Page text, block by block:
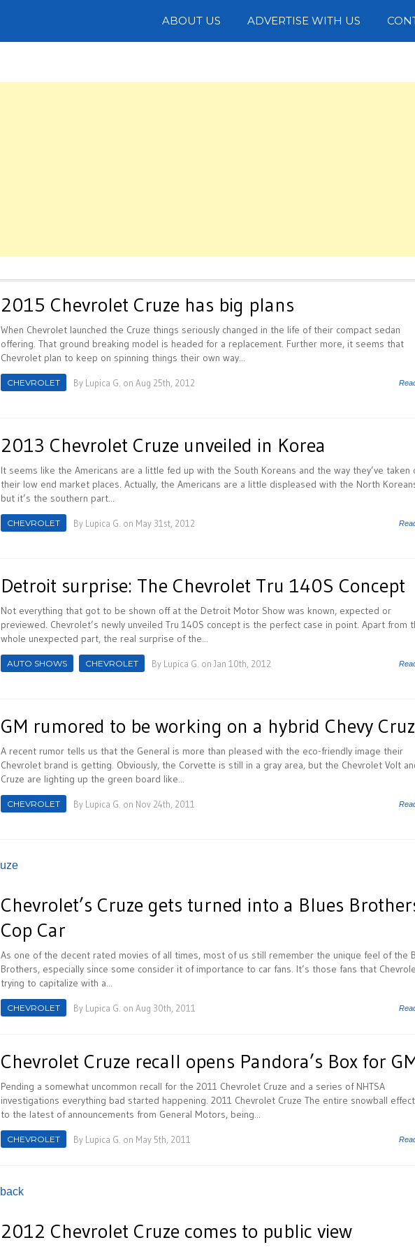
ABOUT US ADVERTISE WITH US
2015 Chevrolet Cruze has big plans
When Chevrolet launched the Cruze things seriously changed in the life of their compact sedan
offering. That ground breaking model is headed for a replacement. Further more, it seems that
Chevrolet plan to keep on spinning things their own way...
CHEVROLET By Lupica G. on Aug 25th, 2012
2013 Chevrolet Cruze unveiled in Korea
It seems like the Americans are a little fed up with the South Koreans and the way they’ve taken
their low end market places. Actually, the Americans are a little displeased with the North
but it’s the southern part...
CHEVROLET By Lupica G. on May 31st, 2012
Detroit surprise: The Chevrolet Tru 140S Concept
Not everything that got to be shown off at the Detroit Motor Show was known, expected or
previewed. Chevrolet’s newly unveiled Tru 140S concept is the perfect case in point. Apart from
whole unexpected part, the real surprise of the...
AUTO SHOWS CHEVROLET By Lupica G. on Jan 10th, 2012
GM rumored to be working on a hybrid Chevy
A recent rumor tells us that the General is more than pleased with the eco-friendly image their
Chevrolet brand is getting. Obviously, the Corvette is still in a gray area, but the Chevrolet Volt
Cruze are lighting up the green board like...
CHEVROLET By Lupica G. on Nov 24th, 2011
Chevrolet’s Cruze gets turned into a Blues
Cop Car
As one of the decent rated movies of all times, most of us still remember the unique feel of the
Brothers, especially since some consider it of importance to car fans. It’s those fans that
trying to capitalize with a...
CHEVROLET By Lupica G. on Aug 30th, 2011
Chevrolet Cruze recall opens Pandora’s Box for
Pending a somewhat uncommon recall for the 2011 Chevrolet Cruze and a series of NHTSA
investigations everything bad started happening. 2011 Chevrolet Cruze The entire snowball
to the latest of announcements from General Motors, being...
CHEVROLET By Lupica G. on May 5th, 2011
2012 Chevrolet Cruze comes to public view